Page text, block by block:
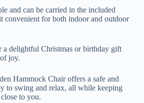
and can be carried in the included
convenient for both indoor and outdoor
a delightful Christmas or birthday gift
joy.
Hammock Chair offers a safe and
to swing and relax, all while keeping
to you.